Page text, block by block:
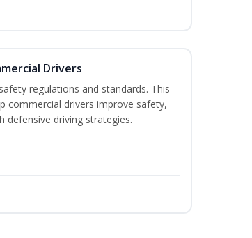
Drivers
regulations and standards. This
commercial drivers improve safety,
defensive driving strategies.